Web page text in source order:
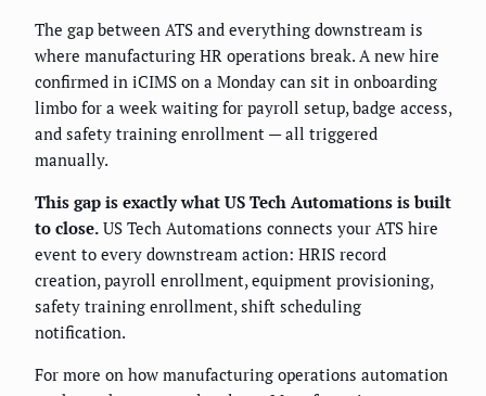
The gap between ATS and everything downstream is
where manufacturing HR operations break. A new hire
confirmed in iCIMS on a Monday can sit in onboarding
limbo for a week waiting for payroll setup, badge access,
and safety training enrollment — all triggered
manually.
This gap is exactly what US Tech Automations is built
to close. US Tech Automations connects your ATS hire
event to every downstream action: HRIS record
creation, payroll enrollment, equipment provisioning,
safety training enrollment, shift scheduling
notification.
For more on how manufacturing operations automation